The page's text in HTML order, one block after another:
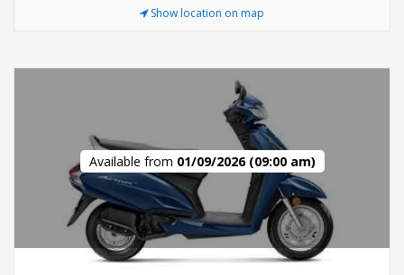
Show location on map
Available from 01/09/2026 (09:00 am)